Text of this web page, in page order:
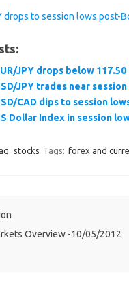
drops to session lows post-
JPY drops below
JPY trades near
CAD dips to session
Dollar Index in session
stocks Tags: forex and
Overview -10/05/2012